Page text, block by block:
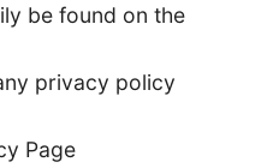
be found on the
privacy policy
Page